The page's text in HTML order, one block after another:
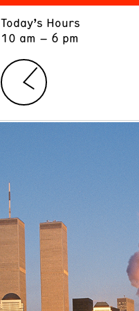
Today’s Hours
10 am – 6 pm